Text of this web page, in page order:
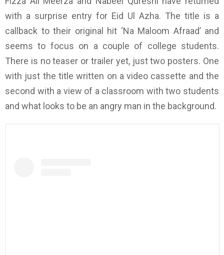
with a surprise entry for Eid Ul Azha. The title is a
callback to their original hit ‘Na Maloom Afraad’ and
seems to focus on a couple of college students.
There is no teaser or trailer yet, just two posters. One
with just the title written on a video cassette and the
second with a view of a classroom with two students
and what looks to be an angry man in the background.